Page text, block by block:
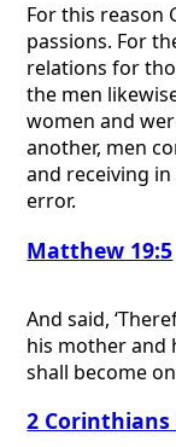
For this reason
passions. For
relations for
the men
women and
another, men
and receiving
error.
Matthew 19:5
And said,
his mother and
shall become
2 Corinthians